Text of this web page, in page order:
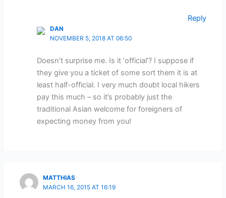
Reply
DAN
NOVEMBER 5, 2018 AT 06:50
Doesn’t surprise me. Is it ‘official’? I suppose if
they give you a ticket of some sort them it is at
least half-official. I very much doubt local hikers
pay this much – so it’s probably just the
traditional Asian welcome for foreigners of
expecting money from you!
MATTHIAS
MARCH 16, 2015 AT 16:19